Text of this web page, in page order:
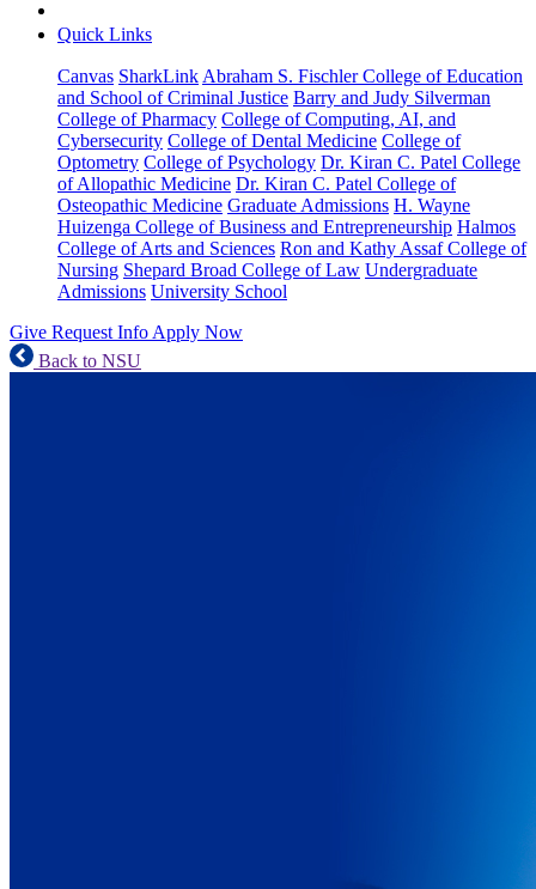
Quick Links
Canvas SharkLink Abraham S. Fischler College of Education
and School of Criminal Justice Barry and Judy Silverman
College of Pharmacy College of Computing, AI, and
Cybersecurity College of Dental Medicine College of
Optometry College of Psychology Dr. Kiran C. Patel College
of Allopathic Medicine Dr. Kiran C. Patel College of
Osteopathic Medicine Graduate Admissions H. Wayne
Huizenga College of Business and Entrepreneurship Halmos
College of Arts and Sciences Ron and Kathy Assaf College of
Nursing Shepard Broad College of Law Undergraduate
Admissions University School
Give Request Info Apply Now
Back to NSU